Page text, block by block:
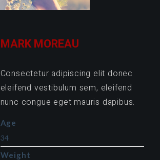
MARK MOREAU
Consectetur adipiscing elit donec
eleifend vestibulum sem, eleifend
nunc congue eget mauris dapibus.
Age
34
Weight